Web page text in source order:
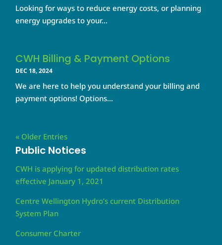
Looking for ways to reduce energy costs, or planning
energy upgrades to your...
CWH Billing & Payment Options
DEC 18, 2024
We are here to help you understand your billing and
payment options! Options...
« Older Entries
Public Notices
CWH is applying for updated distribution rates
effective January 1, 2021
Centre Wellington Hydro’s current Distribution
System Plan
Consumer Charter